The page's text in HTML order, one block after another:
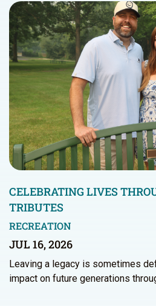
CELEBRATING LIVES
TRIBUTES
RECREATION
JUL 16, 2026
Leaving a legacy is sometimes
impact on future generations